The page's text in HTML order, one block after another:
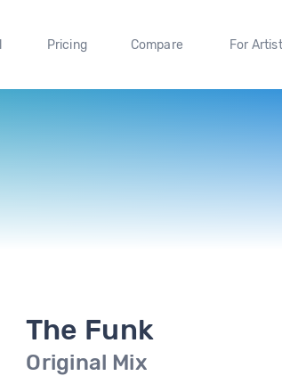
Pricing Compare For
The Funk
Original Mix